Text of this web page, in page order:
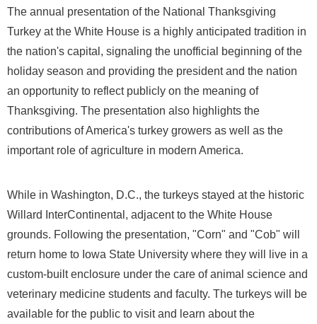
The annual presentation of the National Thanksgiving
Turkey at the White House is a highly anticipated tradition in
the nation's capital, signaling the unofficial beginning of the
holiday season and providing the president and the nation
an opportunity to reflect publicly on the meaning of
Thanksgiving. The presentation also highlights the
contributions of America's turkey growers as well as the
important role of agriculture in modern America.
While in Washington, D.C., the turkeys stayed at the historic
Willard InterContinental, adjacent to the White House
grounds. Following the presentation, "Corn" and "Cob" will
return home to Iowa State University where they will live in a
custom-built enclosure under the care of animal science and
veterinary medicine students and faculty. The turkeys will be
available for the public to visit and learn about the